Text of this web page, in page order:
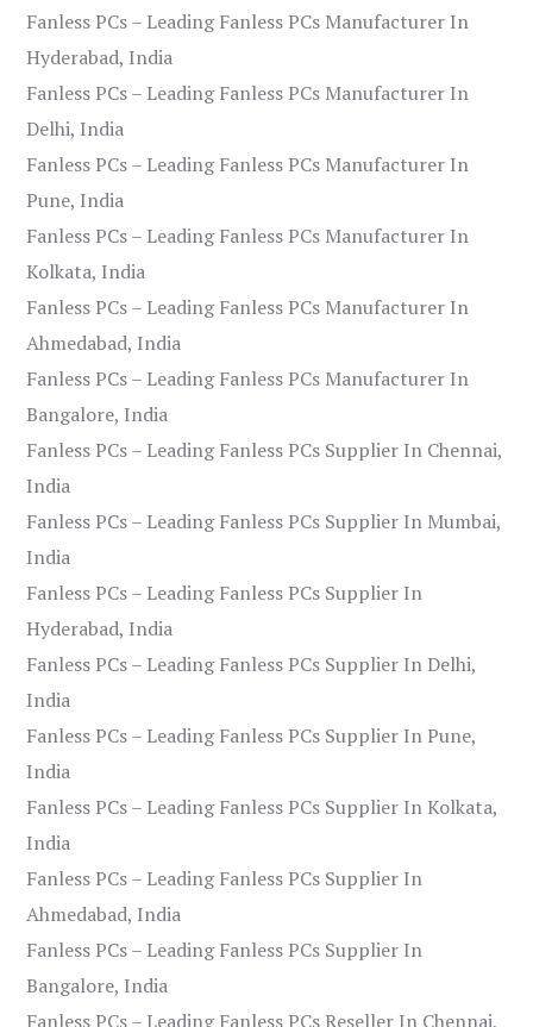
Fanless PCs – Leading Fanless PCs Manufacturer In
Hyderabad, India
Fanless PCs – Leading Fanless PCs Manufacturer In
Delhi, India
Fanless PCs – Leading Fanless PCs Manufacturer In
Pune, India
Fanless PCs – Leading Fanless PCs Manufacturer In
Kolkata, India
Fanless PCs – Leading Fanless PCs Manufacturer In
Ahmedabad, India
Fanless PCs – Leading Fanless PCs Manufacturer In
Bangalore, India
Fanless PCs – Leading Fanless PCs Supplier In Chennai,
India
Fanless PCs – Leading Fanless PCs Supplier In Mumbai,
India
Fanless PCs – Leading Fanless PCs Supplier In
Hyderabad, India
Fanless PCs – Leading Fanless PCs Supplier In Delhi,
India
Fanless PCs – Leading Fanless PCs Supplier In Pune,
India
Fanless PCs – Leading Fanless PCs Supplier In Kolkata,
India
Fanless PCs – Leading Fanless PCs Supplier In
Ahmedabad, India
Fanless PCs – Leading Fanless PCs Supplier In
Bangalore, India
Fanless PCs – Leading Fanless PCs Reseller In Chennai,